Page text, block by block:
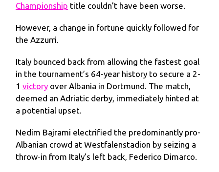
Championship title couldn’t have been worse.
However, a change in fortune quickly followed for
the Azzurri.
Italy bounced back from allowing the fastest goal
in the tournament’s 64-year history to secure a 2-
1 victory over Albania in Dortmund. The match,
deemed an Adriatic derby, immediately hinted at
a potential upset.
Nedim Bajrami electrified the predominantly pro-
Albanian crowd at Westfalenstadion by seizing a
throw-in from Italy’s left back, Federico Dimarco.